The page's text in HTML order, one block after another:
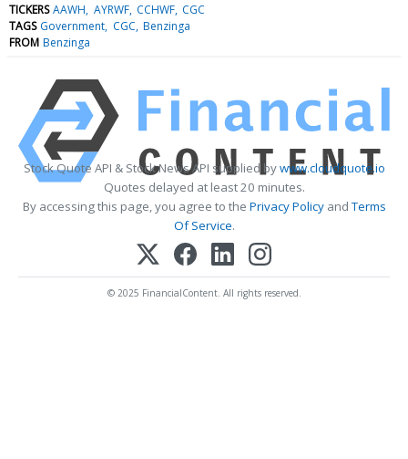
TICKERS AAWH AYRWF CCHWF CGC
TAGS Government CGC Benzinga
FROM Benzinga
Stock Quote API & Stock News API supplied bywww.cloudquote.io
Quotes delayed at least 20 minutes.
By accessing this page, you agree to the Privacy PolicyandTerms
Of Service.
© 2025 FinancialContent. All rights reserved.